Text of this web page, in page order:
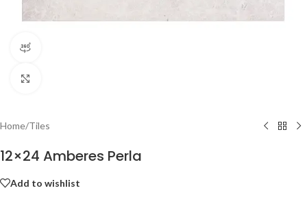
Home/Tiles
12×24 Amberes Perla
Add to wishlist